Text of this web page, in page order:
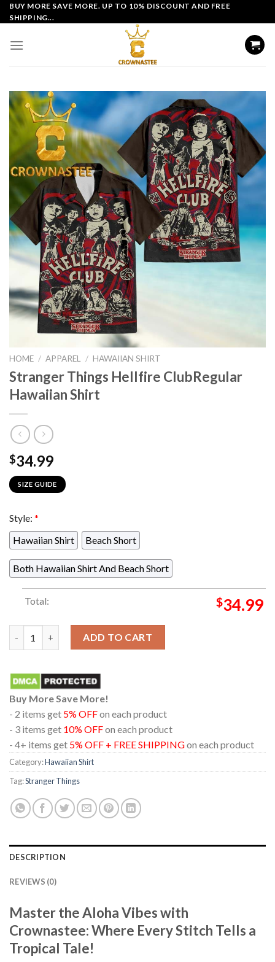
Skip
to
BUY MORE SAVE MORE. UP TO 10% DISCOUNT AND FREE
SHIPPING...
HOME / APPAREL / HAWAIIAN SHIRT
Stranger Things Hellfire ClubRegular
Hawaiian Shirt
$34.99
SIZE GUIDE
Style: *
Hawaiian Shirt
Beach Short
Both Hawaiian Shirt And Beach Short
Total: $34.99
Stranger Things Hellfire ClubRegular Hawaiian Shirt quantity
ADD TO CART
Buy More Save More!
- 2 items get 5% OFFon each product
- 3 items get 10% OFFon each product
- 4+ items get 5% OFF + FREE SHIPPINGon each product
Category:Hawaiian Shirt
Tag:Stranger Things
DESCRIPTION
REVIEWS (0)
Master the Aloha Vibes with
Crownastee: Where Every Stitch Tells a
Tropical Tale!